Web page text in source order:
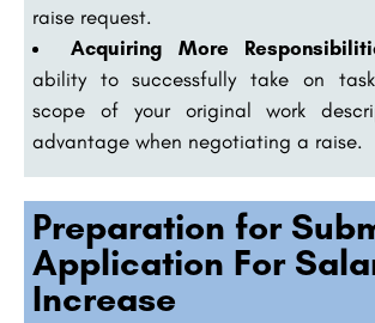
raise request.
Acquiring More
ability to successfully take on
scope of your original work
advantage when negotiating a raise.
Preparation for
Application For
Increase